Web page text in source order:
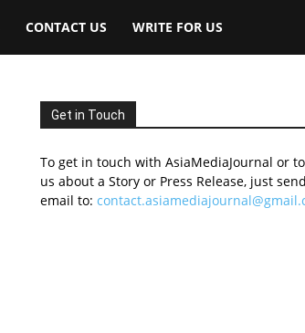
CONTACT US WRITE FOR US
Get in Touch
To get in touch with AsiaMediaJournal or
us about a Story or Press Release, just
email to: